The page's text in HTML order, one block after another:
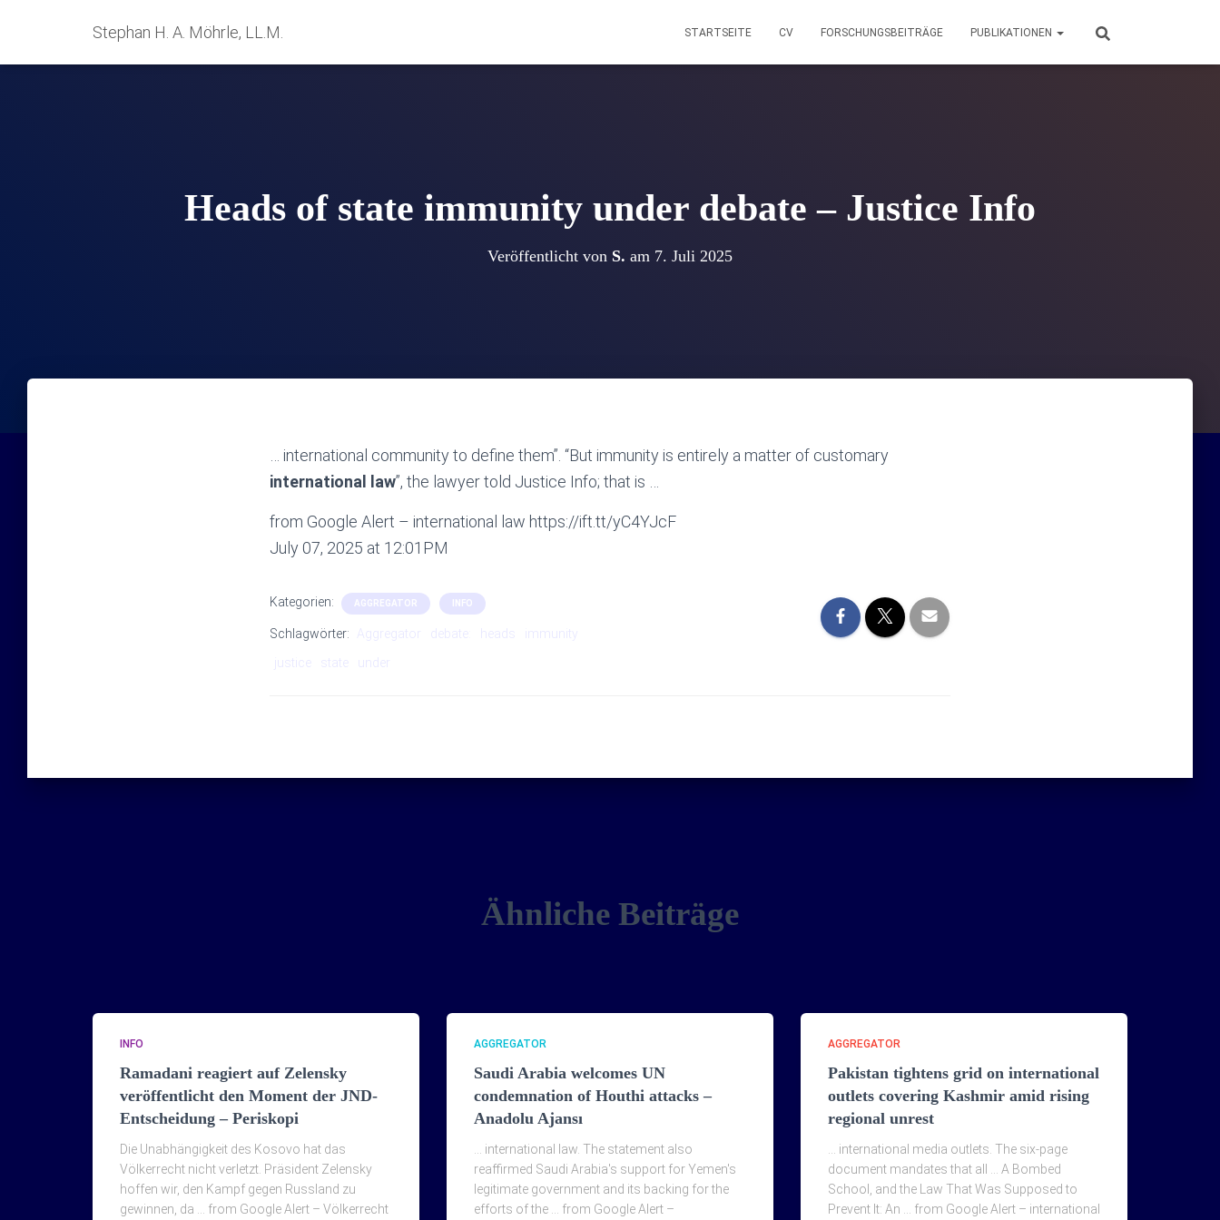
Stephan H. A. Möhrle, LL.M. STARTSEITE CV FORSCHUNGSBEITRÄGE PUBLIKATIONEN
Heads of state immunity under debate – Justice Info
Veröffentlicht von S. am 7. Juli 2025
… international community to define them”. “But immunity is entirely a matter of customary
international law”, the lawyer told Justice Info; that is …
from Google Alert – international law https://ift.tt/yC4YJcF
July 07, 2025 at 12:01PM
Kategorien: AGGREGATOR INFO
Schlagwörter: Aggregator debate: heads
immunity
justice
state under
Ähnliche Beiträge
INFO
Ramadani reagiert auf Zelensky
veröffentlicht den Moment der JND-
Entscheidung – Periskopi
Die Unabhängigkeit des Kosovo hat das
Völkerrecht nicht verletzt. Präsident Zelensky
hoffen wir, den Kampf gegen Russland zu
gewinnen, da … from Google Alert – Völkerrecht
AGGREGATOR
Saudi Arabia welcomes UN
condemnation of Houthi attacks –
Anadolu Ajansı
… international law. The statement also
reaffirmed Saudi Arabia's support for Yemen's
legitimate government and its backing for the
efforts of the … from Google Alert –
AGGREGATOR
Pakistan tightens grid on international
outlets covering Kashmir amid rising
regional unrest
… international media outlets. The six-page
document mandates that all … A Bombed
School, and the Law That Was Supposed to
Prevent It: An … from Google Alert – international